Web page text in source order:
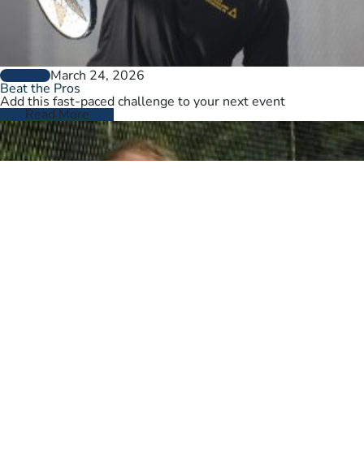
GENERALMarch 24, 2026
Beat the Pros
Add this fast-paced challenge to your next event
Read More